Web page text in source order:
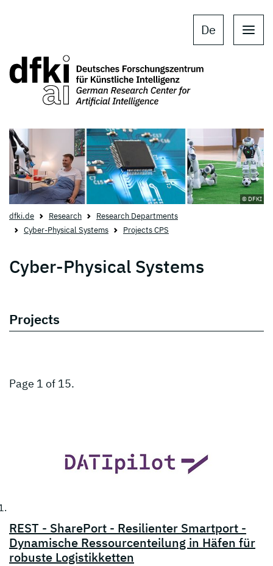
De
© DFKI
dfki.de Research
Research Departments
Cyber-Physical Systems
Projects CPS
Cyber-Physical Systems
Projects
Page 1 of 15.
REST - SharePort - Resilienter Smartport -
Dynamische Ressourcenteilung in Häfen für
robuste Logistikketten